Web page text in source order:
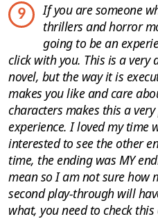
9
If you are someone
thrillers and horror
going to be an
click with you. This is a very
novel, but the way it is
makes you like and care
characters makes this a
experience. I loved my time
interested to see the other
time, the ending was MY
mean so I am not sure how
second play-through will
what, you need to check